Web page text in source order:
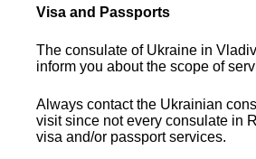
Visa and Passports
The consulate of Ukraine in
inform you about the scope of
Always contact the Ukrainian
visit since not every consulate in
visa and/or passport services.